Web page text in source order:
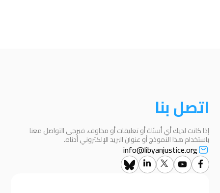
اتصل بنا
إذا كانت لديك أي أسئلة أو تعليقات أو مخاوف، فيرجى التواصل معنا
باستخدام هذا النموذج أو عنوان البريد الإلكتروني أدناه.
info@libyanjustice.org